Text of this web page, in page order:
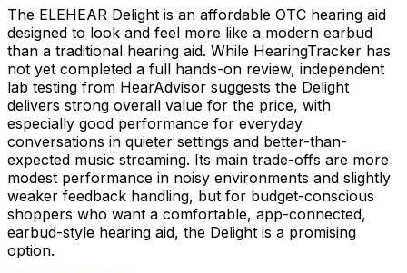
The ELEHEAR Delight is an affordable OTC hearing aid
designed to look and feel more like a modern earbud
than a traditional hearing aid. While HearingTracker has
not yet completed a full hands-on review, independent
lab testing from HearAdvisor suggests the Delight
delivers strong overall value for the price, with
especially good performance for everyday
conversations in quieter settings and better-than-
expected music streaming. Its main trade-offs are more
modest performance in noisy environments and slightly
weaker feedback handling, but for budget-conscious
shoppers who want a comfortable, app-connected,
earbud-style hearing aid, the Delight is a promising
option.